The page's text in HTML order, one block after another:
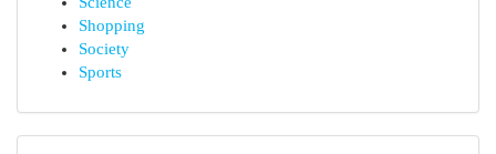
Shopping
Society
Sports